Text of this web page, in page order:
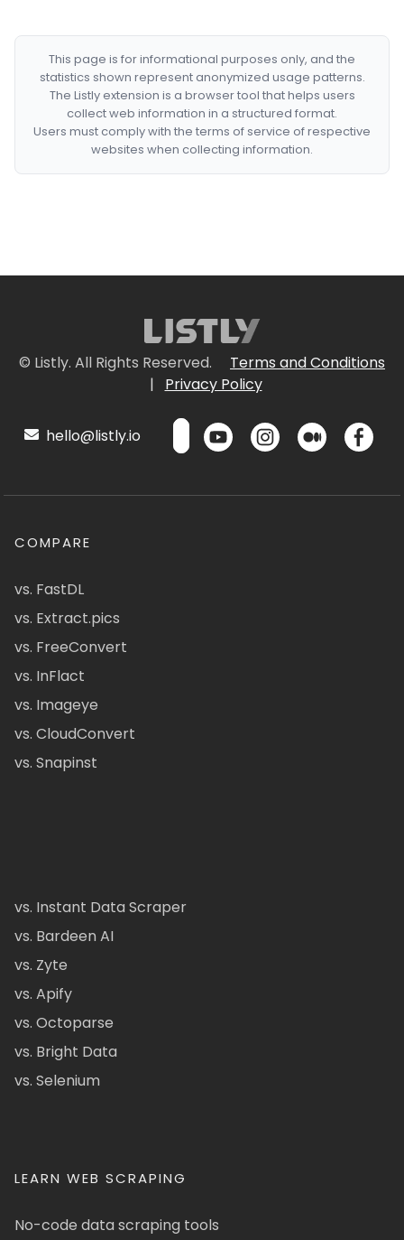
This page is for informational purposes only, and the
statistics shown represent anonymized usage patterns.
The Listly extension is a browser tool that helps users
collect web information in a structured format.
Users must comply with the terms of service of respective
websites when collecting information.
© Listly. All Rights Reserved.
Terms and Conditions
|
Privacy Policy
hello@listly.io
COMPARE
vs. FastDL
vs. Extract.pics
vs. FreeConvert
vs. InFlact
vs. Imageye
vs. CloudConvert
vs. Snapinst
vs. Instant Data Scraper
vs. Bardeen AI
vs. Zyte
vs. Apify
vs. Octoparse
vs. Bright Data
vs. Selenium
LEARN WEB SCRAPING
No-code data scraping tools